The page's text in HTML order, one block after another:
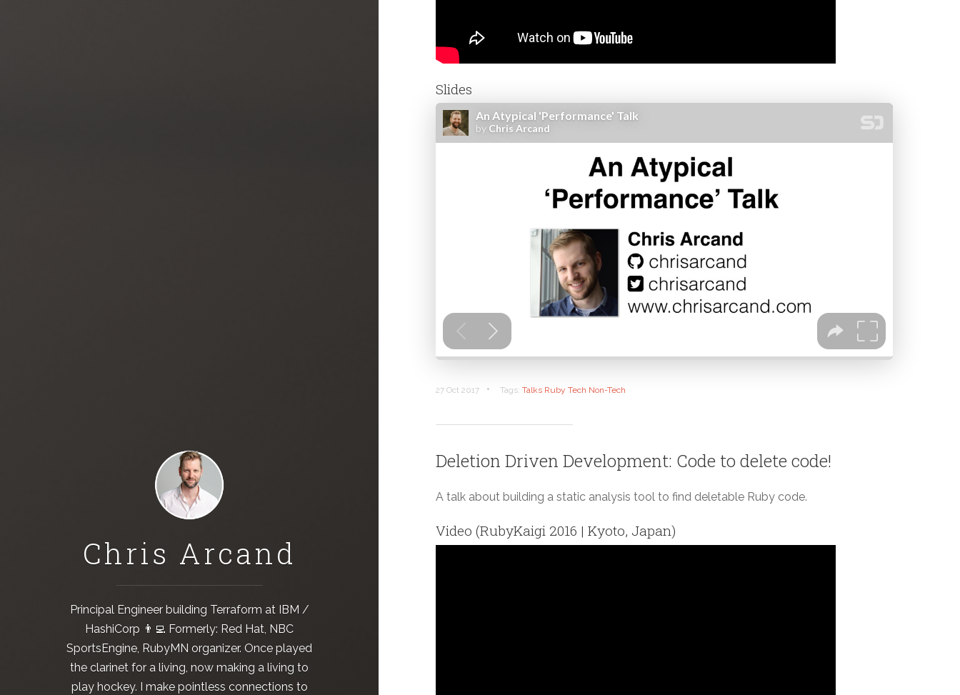
Chris Arcand
Principal Engineer building Terraform at IBM /
HashiCorp 👨‍💻 Formerly: Red Hat, NBC
SportsEngine, RubyMN organizer. Once played
the clarinet for a living, now making a living to
play hockey. I make pointless connections to
Slides
27 Oct 2017 • Tags: Talks Ruby Tech Non-Tech
Deletion Driven Development: Code to delete code!
A talk about building a static analysis tool to find deletable Ruby code.
Video (RubyKaigi 2016 | Kyoto, Japan)